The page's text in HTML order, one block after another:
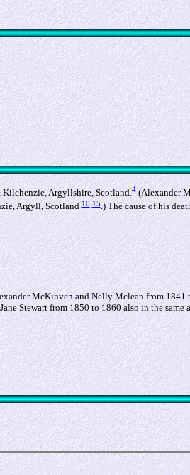
Argyllshire, Scotland.4(Alexander
Argyll, Scotland10 15.) The cause of his
McKinven and Nelly Mclean from
Stewart from 1850 to 1860 also in the